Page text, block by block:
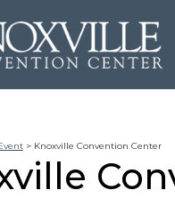
> Knoxville Convention Center